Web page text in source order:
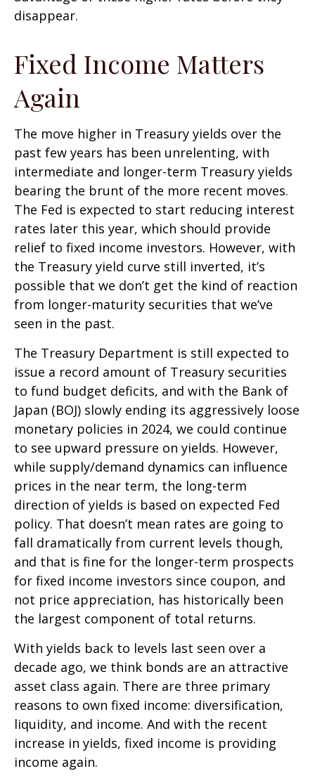
disappear.
Fixed Income Matters
Again
The move higher in Treasury yields over the
past few years has been unrelenting, with
intermediate and longer-term Treasury yields
bearing the brunt of the more recent moves.
The Fed is expected to start reducing interest
rates later this year, which should provide
relief to fixed income investors. However, with
the Treasury yield curve still inverted, it’s
possible that we don’t get the kind of reaction
from longer-maturity securities that we’ve
seen in the past.
The Treasury Department is still expected to
issue a record amount of Treasury securities
to fund budget deficits, and with the Bank of
Japan (BOJ) slowly ending its aggressively loose
monetary policies in 2024, we could continue
to see upward pressure on yields. However,
while supply/demand dynamics can influence
prices in the near term, the long-term
direction of yields is based on expected Fed
policy. That doesn’t mean rates are going to
fall dramatically from current levels though,
and that is fine for the longer-term prospects
for fixed income investors since coupon, and
not price appreciation, has historically been
the largest component of total returns.
With yields back to levels last seen over a
decade ago, we think bonds are an attractive
asset class again. There are three primary
reasons to own fixed income: diversification,
liquidity, and income. And with the recent
increase in yields, fixed income is providing
income again.